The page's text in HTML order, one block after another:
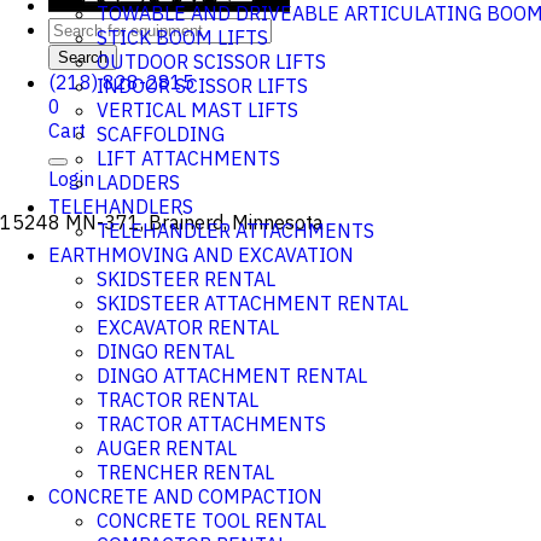
Search
(218) 828-2815
0
Cart
Login
15248 MN-371, Brainerd, Minnesota
TOWABLE AND DRIVEABLE ARTICULATING
STICK BOOM LIFTS
OUTDOOR SCISSOR LIFTS
INDOOR SCISSOR LIFTS
VERTICAL MAST LIFTS
SCAFFOLDING
LIFT ATTACHMENTS
LADDERS
TELEHANDLERS
TELEHANDLER ATTACHMENTS
EARTHMOVING AND EXCAVATION
SKIDSTEER RENTAL
SKIDSTEER ATTACHMENT RENTAL
EXCAVATOR RENTAL
DINGO RENTAL
DINGO ATTACHMENT RENTAL
TRACTOR RENTAL
TRACTOR ATTACHMENTS
AUGER RENTAL
TRENCHER RENTAL
CONCRETE AND COMPACTION
CONCRETE TOOL RENTAL